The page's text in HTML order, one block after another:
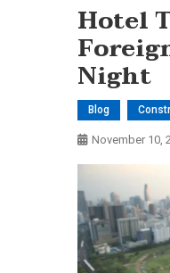
Hotel
Night
Blog
November 10,